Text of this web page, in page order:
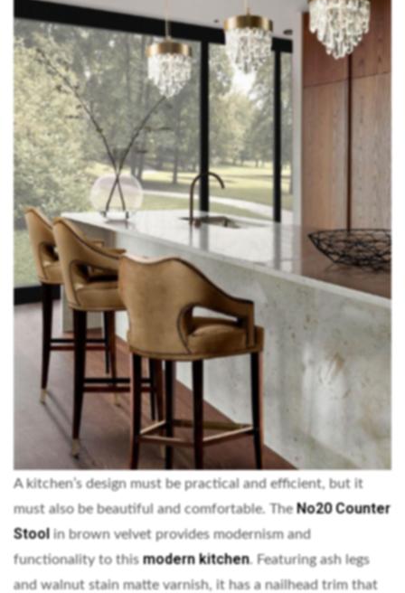
A kitchen’s design must be practical and efficient, but it
must also be beautiful and comfortable. The No20 Counter
Stool in brown velvet provides modernism and
functionality to this modern kitchen. Featuring ash legs
and walnut stain matte varnish, it has a nailhead trim that